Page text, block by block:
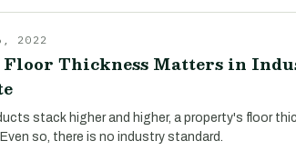
2022
Floor Thickness Matters in
stack higher and higher, a property's floor
so, there is no industry standard.